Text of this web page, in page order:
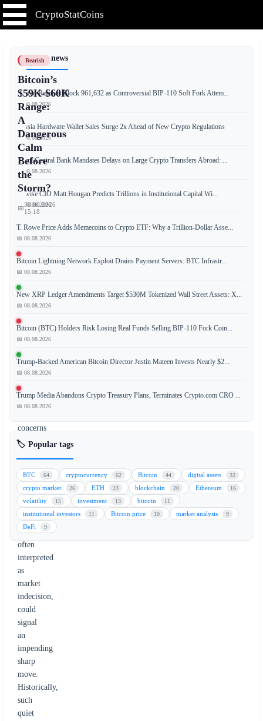
CryptoStatCoins
Bearish
Bitcoin’s
$59K-$60K
Range:
A
Dangerous
Calm
Before
the
Storm?
📅30.06.2026
15:18
Bitcoin’s
prolonged
consolidation
within
$59,000
to
$60,000
range
is
beginning
to
concerns
among
The
lack
of
significant
price
movement,
often
interpreted
as
market
indecision,
could
signal
an
impending
sharp
move.
Historically,
such
quiet
📰 Latest news
Bitcoin Reaches Block 961,632 as Controversial BIP-110 Soft Fork Attem...
📅 08.08.2026
Russia Hardware Wallet Sales Surge 2x Ahead of New Crypto Regulations
📅 08.08.2026
Brazil Central Bank Mandates Delays on Large Crypto Transfers Abroad: ...
📅 08.08.2026
Bitwise CIO Matt Hougan Predicts Trillions in Institutional Capital Wi...
📅 08.08.2026
T. Rowe Price Adds Memecoins to Crypto ETF: Why a Trillion-Dollar Asse...
📅 08.08.2026
Bitcoin Lightning Network Exploit Drains Payment Servers: BTC Infrastr...
📅 08.08.2026
New XRP Ledger Amendments Target $530M Tokenized Wall Street Assets: X...
📅 08.08.2026
Bitcoin (BTC) Holders Risk Losing Real Funds Selling BIP-110 Fork Coin...
📅 08.08.2026
Trump-Backed American Bitcoin Director Justin Mateen Invests Nearly $2...
📅 08.08.2026
Trump Media Abandons Crypto Treasury Plans, Terminates Crypto.com CRO ...
📅 08.08.2026
🏷️ Popular tags
BTC 64 cryptocurrency 62 Bitcoin 44 digital assets 32
crypto market 26 ETH 23 blockchain 20 Ethereum 16
volatility 15 investment 13 bitcoin 11
institutional investors 11 Bitcoin price 10 market analysis 9
DeFi 9